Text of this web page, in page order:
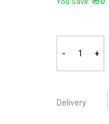
- +
Delivery